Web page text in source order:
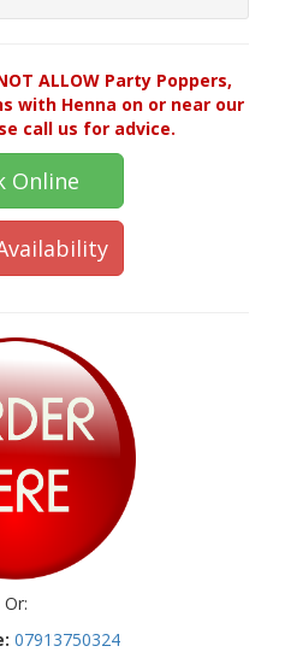
ALLOW Party Poppers,
with Henna on or near our
call us for advice.
Online
Or:
07913750324